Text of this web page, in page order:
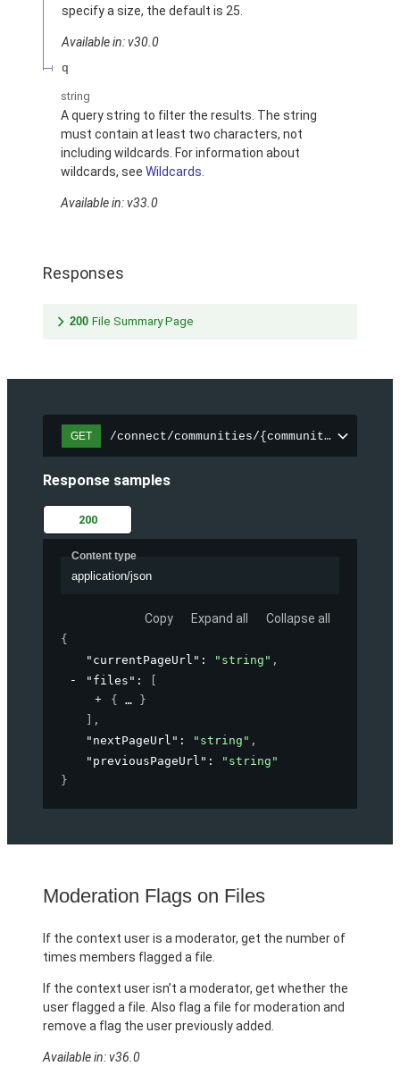
specify a size, the default is 25.
Available in: v30.0
q
string
A query string to filter the results. The string
must contain at least two characters, not
including wildcards. For information about
wildcards, see Wildcards
Available in: v33.0
Responses
200 File Summary Page
GET /connect/communities/{communityId}/
Response samples
200
Content type
application/json
Copy Expand all Collapse all
{
"currentPageUrl" : "string" ,
"files" :
{
}
,
"nextPageUrl" : "string" ,
"previousPageUrl" :
"string"
}
Moderation Flags on Files
If the context user is a moderator, get the number of
times members flagged a file.
If the context user isn’t a moderator, get whether the
user flagged a file. Also flag a file for moderation and
remove a flag the user previously added.
Available in: v36.0